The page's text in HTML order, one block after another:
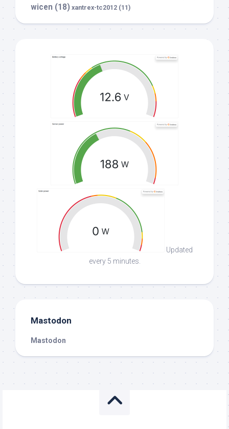
wicen (18) xantrex-tc2012 (11)
Updated
every 5 minutes.
Mastodon
Mastodon